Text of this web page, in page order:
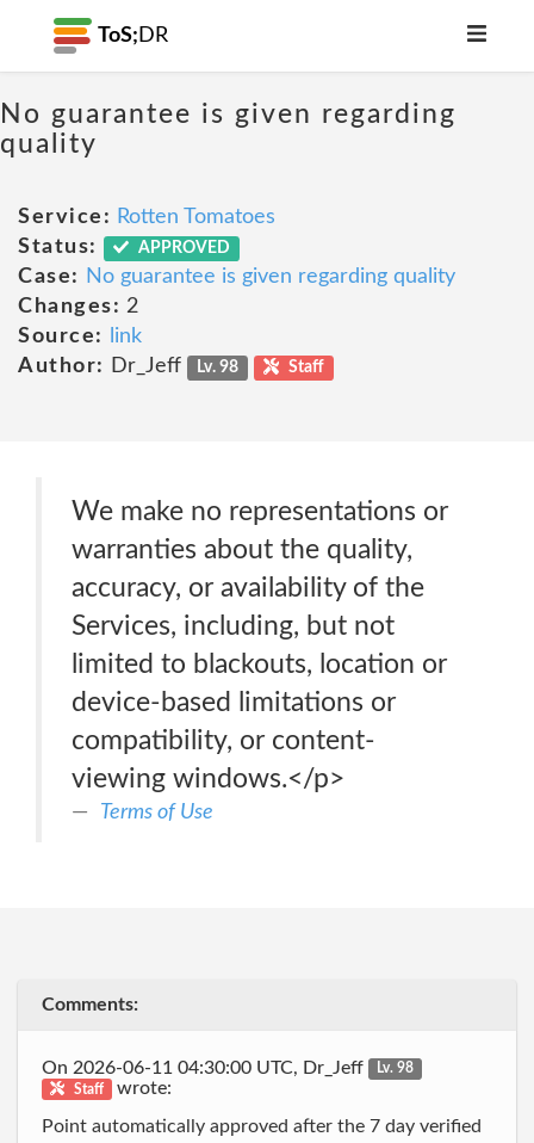
ToS; DR
No guarantee is given regarding
quality
Service: Rotten Tomatoes
Status:
APPROVED
Case:
No guarantee is given regarding quality
Changes: 2
Source:
link
Author:
Dr_Jeff Lv. 98 Staff
We make no representations or
warranties about the quality,
accuracy, or availability of the
Services, including, but not
limited to blackouts, location or
device-based limitations or
compatibility, or content-
viewing windows.</p>
Terms of Use
Comments:
On 2026-06-11 04:30:00 UTC, Dr_Jeff
Lv. 98
Staff
wrote:
Point automatically approved after the 7 day verified